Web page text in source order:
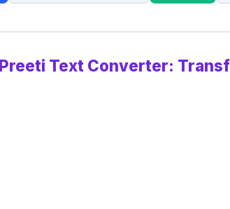
Text Converter: